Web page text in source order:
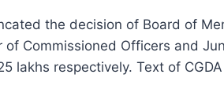
the decision of Board of
of Commissioned Officers and
lakhs respectively. Text of